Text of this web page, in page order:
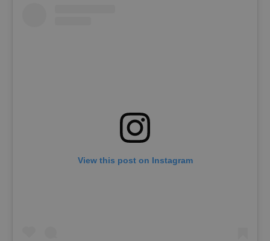
View this post on Instagram